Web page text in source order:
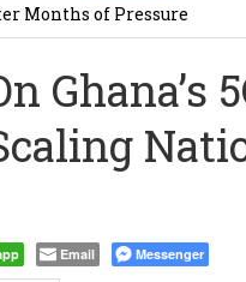
Months of Pressure
Egypt and East
CEO
Ghana’s
Email Messenger